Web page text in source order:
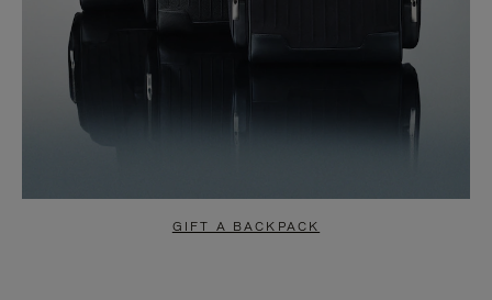
GIFT A BACKPACK